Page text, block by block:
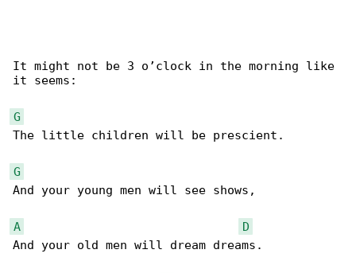
It might not be 3 o’clock in the morning like
it seems:
G
The little children will be prescient.
G
And your young men will see shows,
A
D
And your old men will dream dreams.